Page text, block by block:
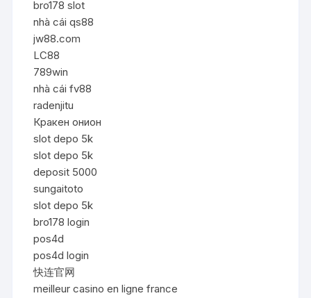
bro178 slot
nhà cái qs88
jw88.com
LC88
789win
nhà cái fv88
radenjitu
Кракен онион
slot depo 5k
slot depo 5k
deposit 5000
sungaitoto
slot depo 5k
bro178 login
pos4d
pos4d login
快连官网
meilleur casino en ligne france